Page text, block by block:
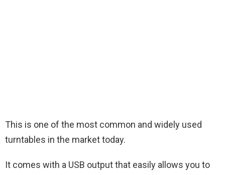
This is one of the most common and widely used
turntables in the market today.
It comes with a USB output that easily allows you to